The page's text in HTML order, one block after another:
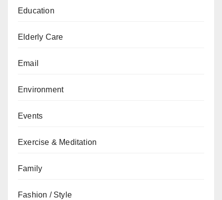
Education
Elderly Care
Email
Environment
Events
Exercise & Meditation
Family
Fashion / Style